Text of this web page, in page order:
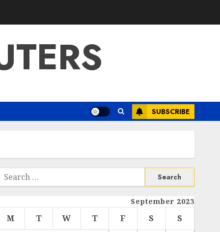
SUBSCRIBE
Search
September 2023
M T W T F S S